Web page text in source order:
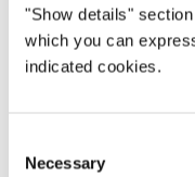
"Show details"
which you can
indicated cookies.
Selection
Necessary